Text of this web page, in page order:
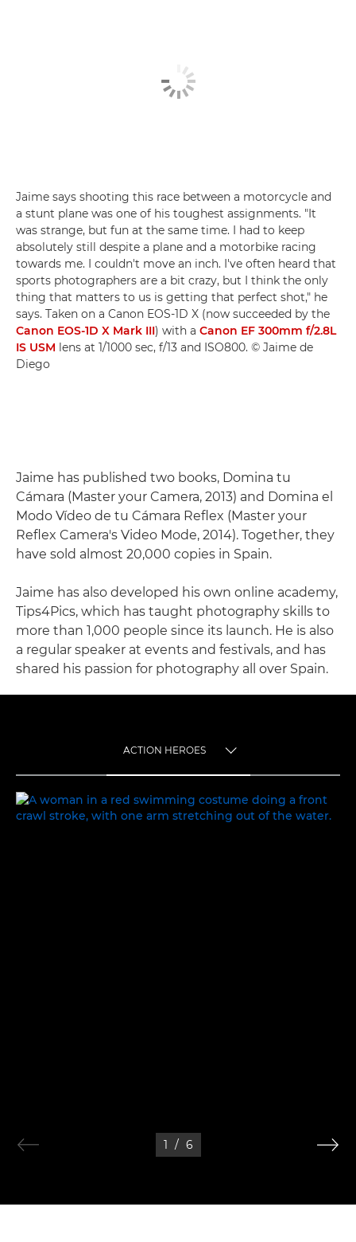
Jaime says shooting this race between a motorcycle and
a stunt plane was one of his toughest assignments. "It
was strange, but fun at the same time. I had to keep
absolutely still despite a plane and a motorbike racing
towards me. I couldn't move an inch. I've often heard that
sports photographers are a bit crazy, but I think the only
thing that matters to us is getting that perfect shot," he
says. Taken on a Canon EOS-1D X (now succeeded by the
Canon EOS-1D X Mark III) with a Canon EF 300mm f/2.8L
IS USM lens at 1/1000 sec, f/13 and ISO800. © Jaime de
Diego
Jaime has published two books, Domina tu
Cámara (Master your Camera, 2013) and Domina el
Modo Vídeo de tu Cámara Reflex (Master your
Reflex Camera's Video Mode, 2014). Together, they
have sold almost 20,000 copies in Spain.
Jaime has also developed his own online academy,
Tips4Pics, which has taught photography skills to
more than 1,000 people since its launch. He is also
a regular speaker at events and festivals, and has
shared his passion for photography all over Spain.
ACTION HEROES
ACTION HEROES
1 / 6